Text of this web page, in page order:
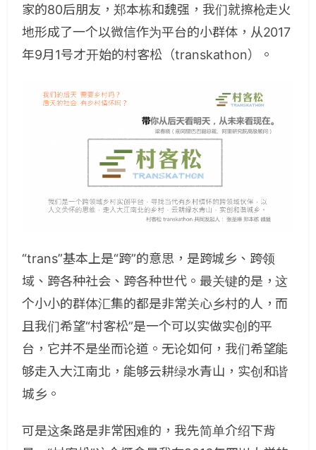
家的80后朋友，郑本栋和魏强，我们就擦枪走火
地形成了一个以微信作为平台的小群体，从2017
年9月1号才开始的村客松（transkathon）。
“trans”基本上是“跨”的意思，是跨城乡、跨领
域、跨各种社会、跨各种世代。最关键的是，这
个小小的群体汇集的都是非常关心乡村的人，而
且我们希望“村客松”是一个可以实做实创的平
台，它并不是坐而论道。无论如何，我们希望能
够走入大江南北，能够云耕绿水青山，实创和谐
城乡。
可是这条路是非常困难的，我先简单介绍下背